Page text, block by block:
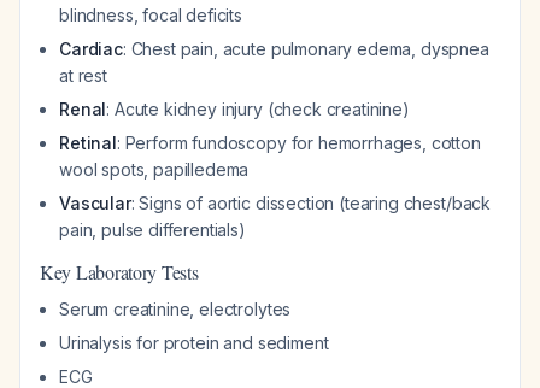
blindness, focal deficits
Cardiac: Chest pain, acute pulmonary edema, dyspnea
at rest
Renal: Acute kidney injury (check creatinine)
Retinal: Perform fundoscopy for hemorrhages, cotton
wool spots, papilledema
Vascular: Signs of aortic dissection (tearing chest/back
pain, pulse differentials)
Key Laboratory Tests
Serum creatinine, electrolytes
Urinalysis for protein and sediment
ECG